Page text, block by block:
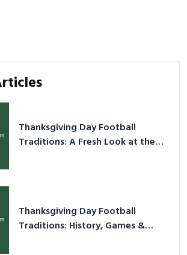
Thanksgiving Day Football
Traditions: A Fresh Look at the
Thanksgiving Day Football
Traditions: History, Games &